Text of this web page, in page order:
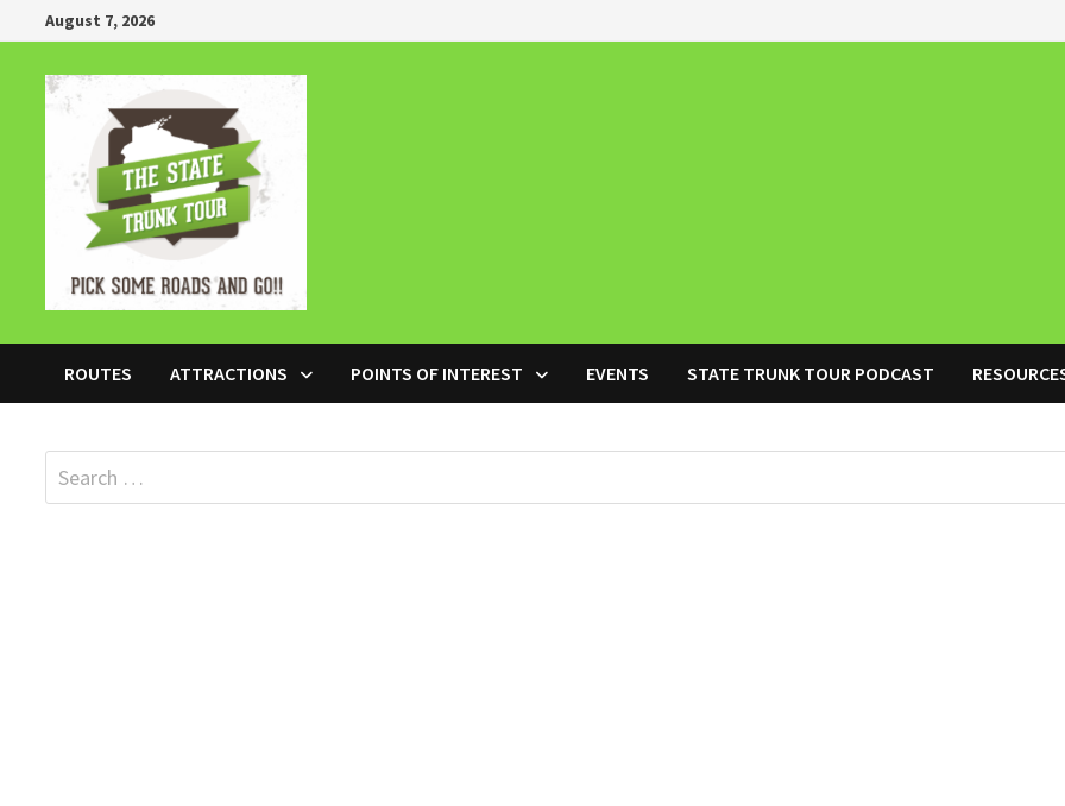
to
content
August 7, 2026
ROUTES ATTRACTIONS POINTS OF INTEREST EVENTS STATE TRUNK TOUR PODCAST
Search
for: